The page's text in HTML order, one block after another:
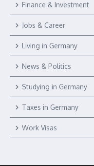
Finance & Investment
Jobs & Career
Living in Germany
News & Politics
Studying in Germany
Taxes in Germany
Work Visas